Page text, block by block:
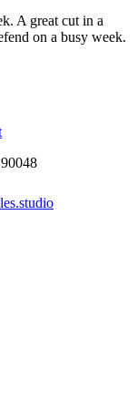
A great cut in a
on a busy week.